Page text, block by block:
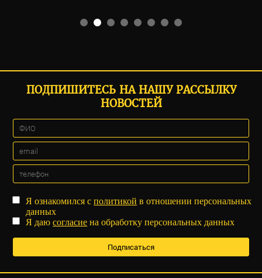
ПОДПИШИТЕСЬ НА НАШУ РАССЫЛКУ
НОВОСТЕЙ
Я ознакомился сполитикой в отношении персональных
данных
Я даюсогласие на обработку персональных данных